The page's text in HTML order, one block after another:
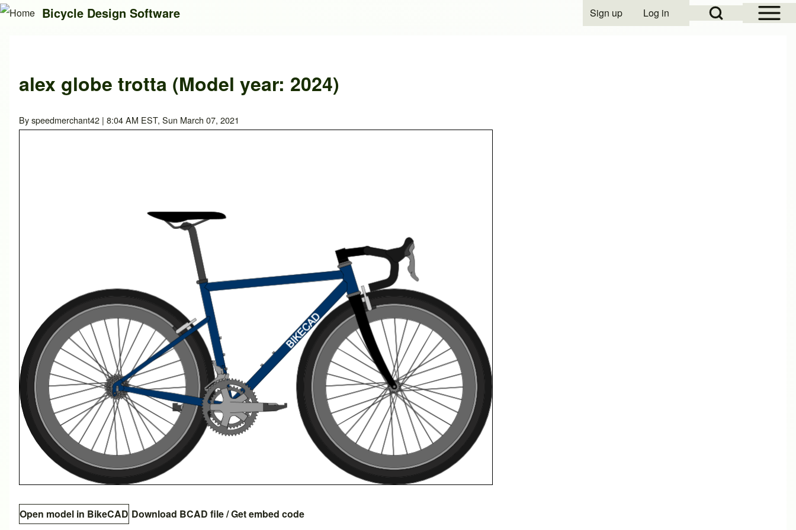
Close search
Search
Open Sidebar
Open Search Block
User account menu
Sign up Log in
Bicycle Design Software
alex globe trotta (Model year: 2024)
Byspeedmerchant42 | 8:04 AM EST, Sun March 07, 2021
Open model in BikeCAD Download BCAD file/Get embed code